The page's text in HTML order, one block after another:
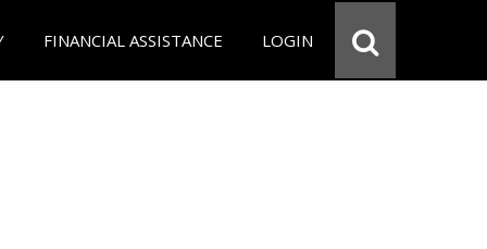
FINANCIAL ASSISTANCE LOGIN